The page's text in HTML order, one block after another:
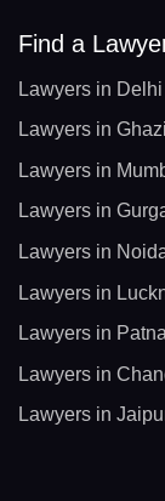
Find a
Lawyers in Delhi
Lawyers in
Lawyers in
Lawyers in
Lawyers in
Lawyers in
Lawyers in Patna
Lawyers in
Lawyers in